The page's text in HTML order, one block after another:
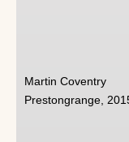
Martin Coventry
Prestongrange,